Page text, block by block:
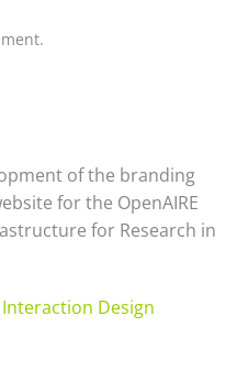
.
of the branding
for the OpenAIRE
for Research in
Interaction Design